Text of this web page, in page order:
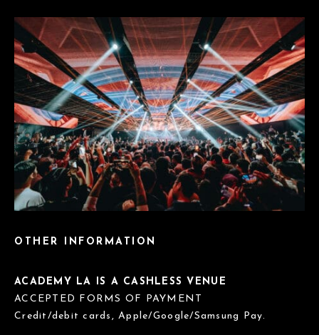
OTHER INFORMATION
ACADEMY LA IS A CASHLESS VENUE
ACCEPTED FORMS OF PAYMENT
Credit/debit cards, Apple/Google/Samsung Pay.